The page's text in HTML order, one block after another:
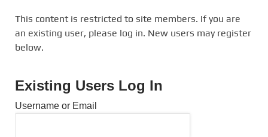
This content is restricted to site members. If you are
an existing user, please log in. New users may register
below.
Existing Users Log In
Username or Email